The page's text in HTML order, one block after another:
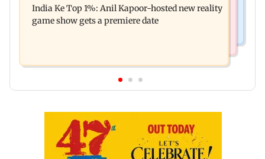
raping, killing nine-year-old girl
India Ke Top 1%: Anil Kapoor-hosted new reality
game show gets a premiere date